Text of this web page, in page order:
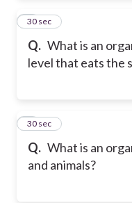
Q. What is an
level that eats the
5
30 sec
Q. What is an
and animals?
6
30 sec